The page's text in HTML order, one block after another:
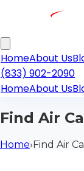
HomeAbout Us
(833) 902-2090
HomeAbout Us
Find Air
Home›Find Air